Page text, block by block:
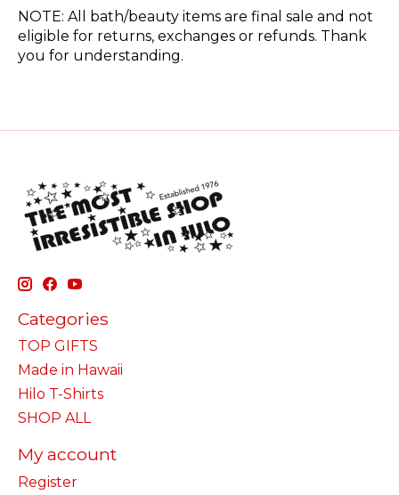
NOTE: All bath/beauty items are final sale and not
eligible for returns, exchanges or refunds. Thank
you for understanding.
Categories
TOP GIFTS
Made in Hawaii
Hilo T-Shirts
SHOP ALL
My account
Register